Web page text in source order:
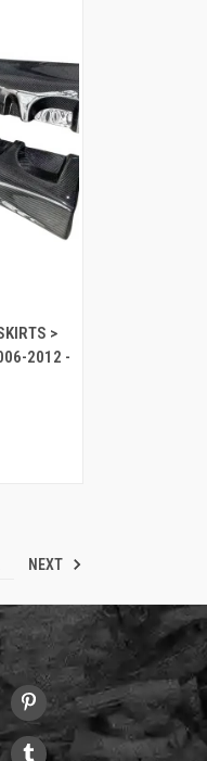
>
2012 -
NEXT